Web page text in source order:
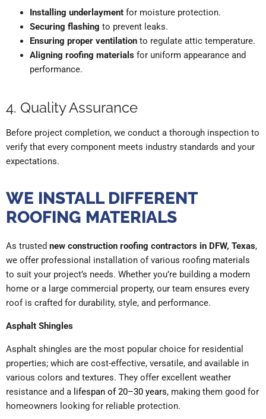
Installing underlayment for moisture protection.
Securing flashing to prevent leaks.
Ensuring proper ventilation to regulate attic temperature.
Aligning roofing materials for uniform appearance and
performance.
4. Quality Assurance
Before project completion, we conduct a thorough inspection to
verify that every component meets industry standards and your
expectations.
WE INSTALL DIFFERENT
ROOFING MATERIALS
As trusted new construction roofing contractors in DFW, Texas,
we offer professional installation of various roofing materials
to suit your project’s needs. Whether you’re building a modern
home or a large commercial property, our team ensures every
roof is crafted for durability, style, and performance.
Asphalt Shingles
Asphalt shingles are the most popular choice for residential
properties; which are cost-effective, versatile, and available in
various colors and textures. They offer excellent weather
resistance and a lifespan of 20–30 years, making them good for
homeowners looking for reliable protection.